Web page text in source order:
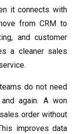
it connects with
from CRM to
and customer
a cleaner sales
do not need
again. A won
order without
improves data